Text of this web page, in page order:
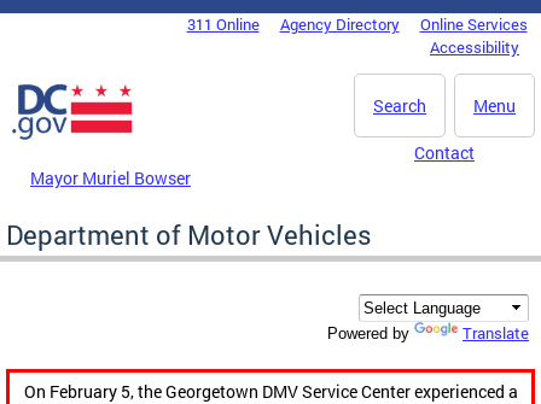
Skip to main content
DC Agency Top Menu311 Online Agency Directory
Online Services
Accessibility
Menu
Search
Mayor Muriel Bowser
Contact
Department of Motor Vehicles
Powered by Translate
On February 5, the Georgetown DMV Service Center experienced a